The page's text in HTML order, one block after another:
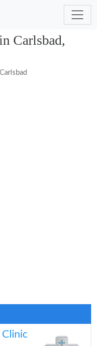
Carlsbad,
Carlsbad